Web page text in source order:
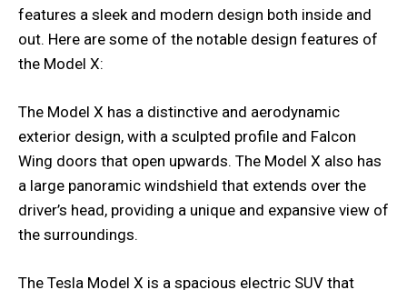
features a sleek and modern design both inside and
out. Here are some of the notable design features of
the Model X:
The Model X has a distinctive and aerodynamic
exterior design, with a sculpted profile and Falcon
Wing doors that open upwards. The Model X also has
a large panoramic windshield that extends over the
driver’s head, providing a unique and expansive view of
the surroundings.
The Tesla Model X is a spacious electric SUV that